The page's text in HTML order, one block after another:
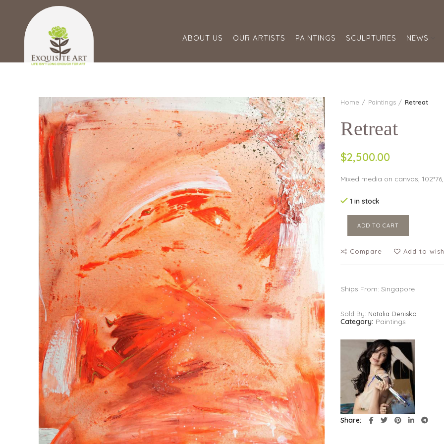
ABOUT US OUR ARTISTS PAINTINGS SCULPTURES NEWS
Home Paintings Retreat
Retreat
$2,500.00
Mixed media on canvas,
1 in stock
ADD TO CART
Compare Add to
Ships From: Singapore
Sold By: Natalia Denisko
Category: Paintings
Share